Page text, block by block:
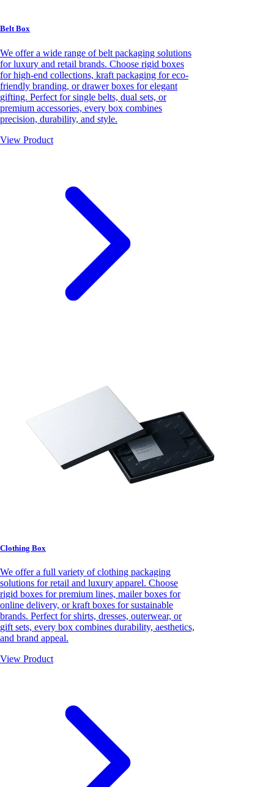
Belt Box
We offer a wide range of belt packaging solutions
for luxury and retail brands. Choose rigid boxes
for high-end collections, kraft packaging for eco-
friendly branding, or drawer boxes for elegant
gifting. Perfect for single belts, dual sets, or
premium accessories, every box combines
precision, durability, and style.
View Product
Clothing Box
We offer a full variety of clothing packaging
solutions for retail and luxury apparel. Choose
rigid boxes for premium lines, mailer boxes for
online delivery, or kraft boxes for sustainable
brands. Perfect for shirts, dresses, outerwear, or
gift sets, every box combines durability, aesthetics,
and brand appeal.
View Product